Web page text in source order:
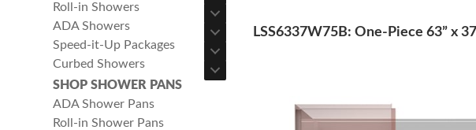
LSS6337W75B: One-Piece 63” x
Roll-in Showers
ADA Showers
Speed-it-Up Packages
Curbed Showers
SHOP SHOWER PANS
ADA Shower Pans
Roll-in Shower Pans